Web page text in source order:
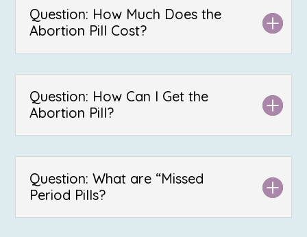
Question: How Much Does the
Abortion Pill Cost?
Question: How Can I Get the
Abortion Pill?
Question: What are “Missed
Period Pills?